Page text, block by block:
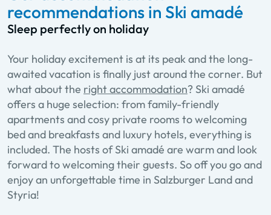
recommendations in Ski amadé
Sleep perfectly on holiday
Your holiday excitement is at its peak and the long-
awaited vacation is finally just around the corner. But
what about the right accommodation? Ski amadé
offers a huge selection: from family-friendly
apartments and cosy private rooms to welcoming
bed and breakfasts and luxury hotels, everything is
included. The hosts of Ski amadé are warm and look
forward to welcoming their guests. So off you go and
enjoy an unforgettable time in Salzburger Land and
Styria!